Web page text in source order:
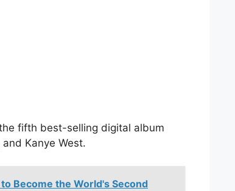
fifth best-selling digital album
Kanye West.
Become the World's Second